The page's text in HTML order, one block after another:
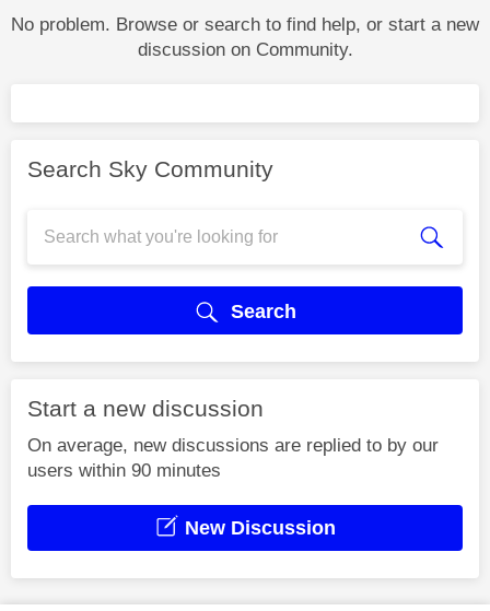
No problem. Browse or search to find help, or start a new
discussion on Community.
Search Sky Community
Search
Start a new discussion
On average, new discussions are replied to by our
users within 90 minutes
New Discussion